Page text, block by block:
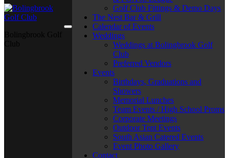
Golf Club Fittings & Demo Days
The Nest Bar & Grill
Calendar of Events
Weddings
Weddings at Bolingbrook Golf
Club
Preferred Vendors
Events
Birthdays, Graduations and
Showers
Memorial Lunches
Team Events / High School Proms
Corporate Meetings
Outdoor Tent Events
South Asian Catered Events
Event Photo Gallery
Contact